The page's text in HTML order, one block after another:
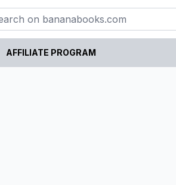
AFFILIATE PROGRAM